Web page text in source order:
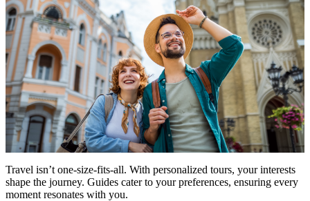
Travel isn’t one-size-fits-all. With personalized tours, your interests
shape the journey. Guides cater to your preferences, ensuring every
moment resonates with you.